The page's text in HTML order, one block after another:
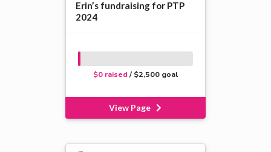
Erin’s fundraising for PTP
2024
$0 raised / $2,500 goal
View Page